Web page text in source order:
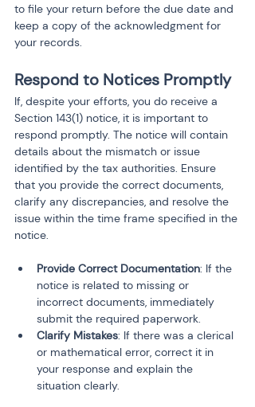
to file your return before the due date and
keep a copy of the acknowledgment for
your records.
Respond to Notices Promptly
If, despite your efforts, you do receive a
Section 143(1) notice, it is important to
respond promptly. The notice will contain
details about the mismatch or issue
identified by the tax authorities. Ensure
that you provide the correct documents,
clarify any discrepancies, and resolve the
issue within the time frame specified in the
notice.
Provide Correct Documentation: If the
notice is related to missing or
incorrect documents, immediately
submit the required paperwork.
Clarify Mistakes: If there was a clerical
or mathematical error, correct it in
your response and explain the
situation clearly.